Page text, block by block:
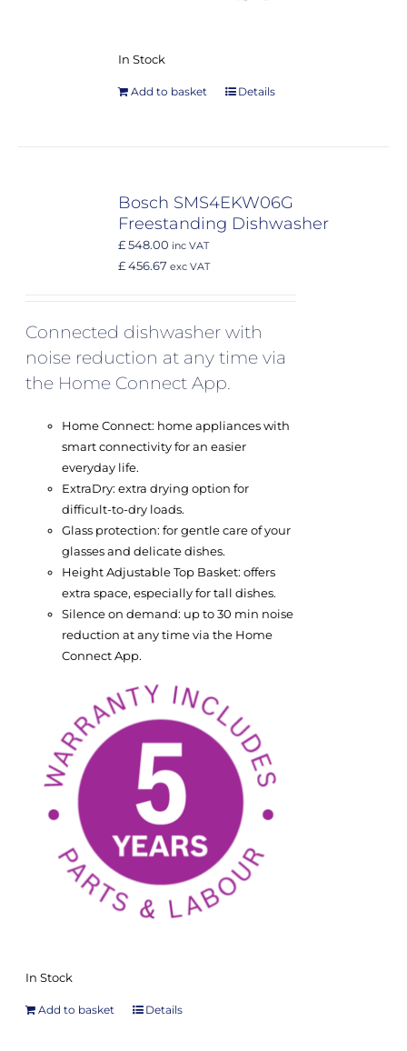
In Stock
Add to basket Details
Bosch SMS4EKW06G
Freestanding Dishwasher
£ 548.00 inc VAT
£ 456.67 exc VAT
Connected dishwasher with
noise reduction at any time via
the Home Connect App.
Home Connect: home appliances with
smart connectivity for an easier
everyday life.
ExtraDry: extra drying option for
difficult-to-dry loads.
Glass protection: for gentle care of your
glasses and delicate dishes.
Height Adjustable Top Basket: offers
extra space, especially for tall dishes.
Silence on demand: up to 30 min noise
reduction at any time via the Home
Connect App.
In Stock
Add to basket Details